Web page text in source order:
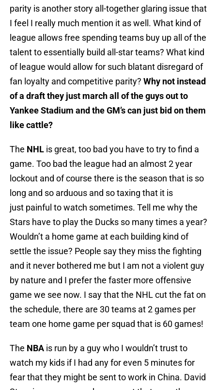
parity is another story all-together glaring issue that
I feel I really much mention it as well. What kind of
league allows free spending teams buy up all of the
talent to essentially build all-star teams? What kind
of league would allow for such blatant disregard of
fan loyalty and competitive parity? Why not instead
of a draft they just march all of the guys out to
Yankee Stadium and the GM’s can just bid on them
like cattle?
The NHL is great, too bad you have to try to find a
game. Too bad the league had an almost 2 year
lockout and of course there is the season that is so
long and so arduous and so taxing that it is
just painful to watch sometimes. Tell me why the
Stars have to play the Ducks so many times a year?
Wouldn’t a home game at each building kind of
settle the issue? People say they miss the fighting
and it never bothered me but I am not a violent guy
by nature and I prefer the faster more offensive
game we see now. I say that the NHL cut the fat on
the schedule, there are 30 teams at 2 games per
team one home game per squad that is 60 games!
The NBA is run by a guy who I wouldn’t trust to
watch my kids if I had any for even 5 minutes for
fear that they might be sent to work in China. David